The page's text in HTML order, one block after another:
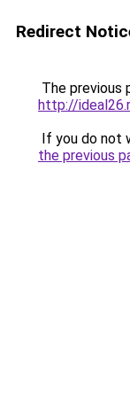
Redirect
The previous
http://
If you do not
the previous